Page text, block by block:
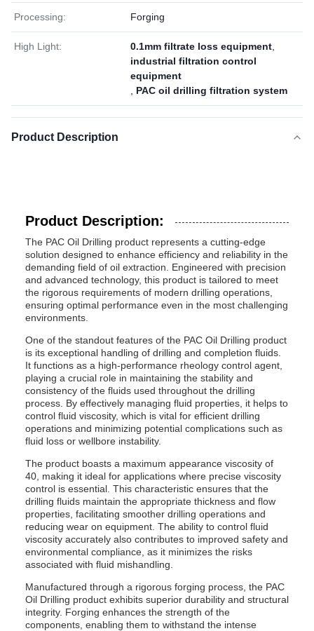
Processing: Forging
High Light: 0.1mm filtrate loss equipment
industrial filtration control
equipment
PAC oil drilling filtration system
Product Description
Product Description:
The PAC Oil Drilling product represents a cutting-edge
solution designed to enhance efficiency and reliability in the
demanding field of oil extraction. Engineered with precision
and advanced technology, this product is tailored to meet
the rigorous requirements of modern drilling operations,
ensuring optimal performance even in the most challenging
environments.
One of the standout features of the PAC Oil Drilling product
is its exceptional handling of drilling and completion fluids.
It functions as a high-performance rheology control agent,
playing a crucial role in maintaining the stability and
consistency of the fluids used throughout the drilling
process. By effectively managing fluid properties, it helps to
control fluid viscosity, which is vital for efficient drilling
operations and minimizing potential complications such as
fluid loss or wellbore instability.
The product boasts a maximum appearance viscosity of
40, making it ideal for applications where precise viscosity
control is essential. This characteristic ensures that the
drilling fluids maintain the appropriate thickness and flow
properties, facilitating smoother drilling operations and
reducing wear on equipment. The ability to control fluid
viscosity accurately also contributes to improved safety and
environmental compliance, as it minimizes the risks
associated with fluid mishandling.
Manufactured through a rigorous forging process, the PAC
Oil Drilling product exhibits superior durability and structural
integrity. Forging enhances the strength of the
components, enabling them to withstand the intense